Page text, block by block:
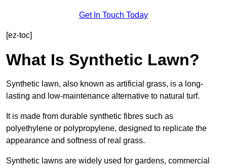
Get In Touch Today
[ez-toc]
What Is Synthetic Lawn?
Synthetic lawn, also known as artificial grass, is a long-
lasting and low-maintenance alternative to natural turf.
It is made from durable synthetic fibres such as
polyethylene or polypropylene, designed to replicate the
appearance and softness of real grass.
Synthetic lawns are widely used for gardens, commercial